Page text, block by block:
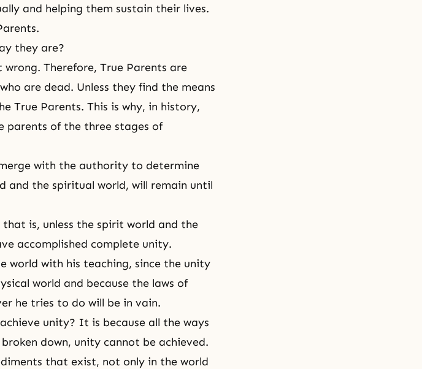
and helping them sustain their lives.
they are?
Therefore, True Parents are
are dead. Unless they find the means
True Parents. This is why, in history,
parents of the three stages of
with the authority to determine
and the spiritual world, will remain until
is, unless the spirit world and the
accomplished complete unity.
world with his teaching, since the unity
world and because the laws of
he tries to do will be in vain.
unity? It is because all the ways
down, unity cannot be achieved.
that exist, not only in the world